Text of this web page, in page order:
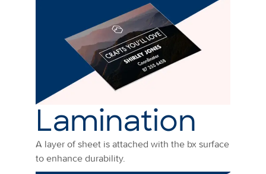
Lamination
A layer of sheet is attached with the bx surface
to enhance durability.